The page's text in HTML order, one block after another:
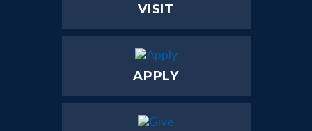
VISIT
APPLY